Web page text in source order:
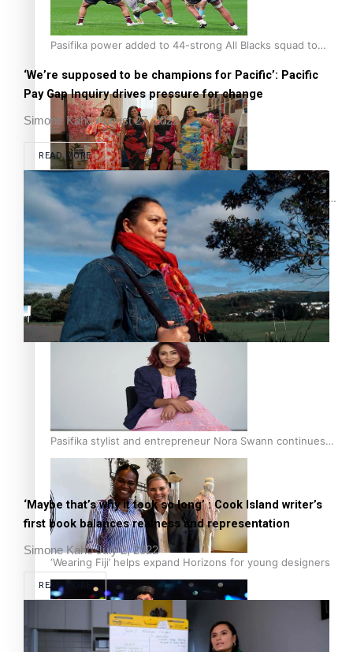
Pasifika power added to 44-strong All Blacks squad to
One Fit Hire: The clothing rental that celebrates ‘beautiful
bodies, beautiful minds’
Air New Zealand’s new uniform embraces Pasifika and
Māori heritage
Pasifika stylist and entrepreneur Nora Swann continues
to take fashion forward
‘Wearing Fiji’ helps expand Horizons for young designers
‘We’re supposed to be champions for Pacific’: Pacific
Pay Gap Inquiry drives pressure for change
Simone KahoAugust 27, 2022
READ MORE
‘Maybe that’s why it took so long’ : Cook Island writer’s
first book balances realness and representation
Simone KahoJuly 2, 2022
READ MORE